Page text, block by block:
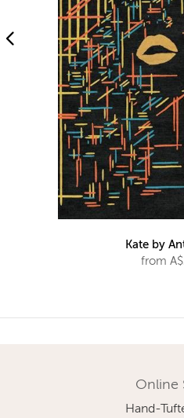
Kate by
from
Online
Hand-